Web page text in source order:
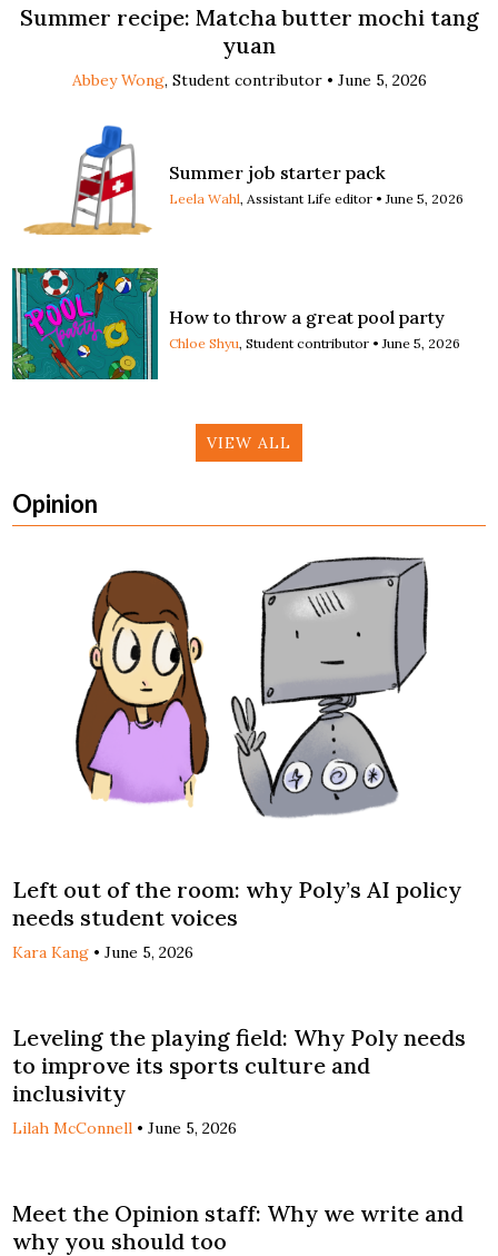
Summer recipe: Matcha butter mochi tang
yuan
Abbey Wong, Student contributor • June 5, 2026
Summer job starter pack
Leela Wahl, Assistant Life editor •June 5, 2026
How to throw a great pool party
Chloe Shyu, Student contributor •June 5, 2026
VIEW ALL
Opinion
Left out of the room: why Poly’s AI policy
needs student voices
Kara Kang •June 5, 2026
Leveling the playing field: Why Poly needs
to improve its sports culture and
inclusivity
Lilah McConnell •June 5, 2026
Meet the Opinion staff: Why we write and
why you should too